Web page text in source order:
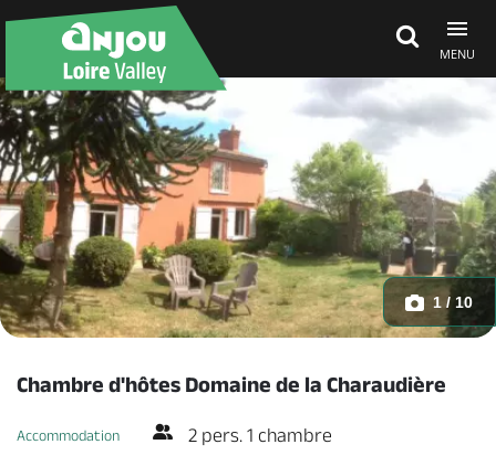
MENU
Explore Anjou
See & do
What's on
1 / 10
Chambre d'hôtes Domaine de la Charaudière
Accommodation 2 pers. 1 chambre